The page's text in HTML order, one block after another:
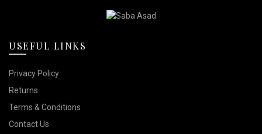
USEFUL LINKS
Privacy Policy
Returns
Terms & Conditions
Contact Us